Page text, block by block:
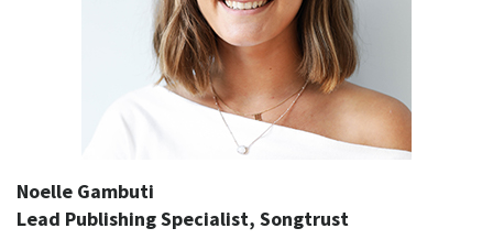
Noelle Gambuti
Lead Publishing Specialist, Songtrust